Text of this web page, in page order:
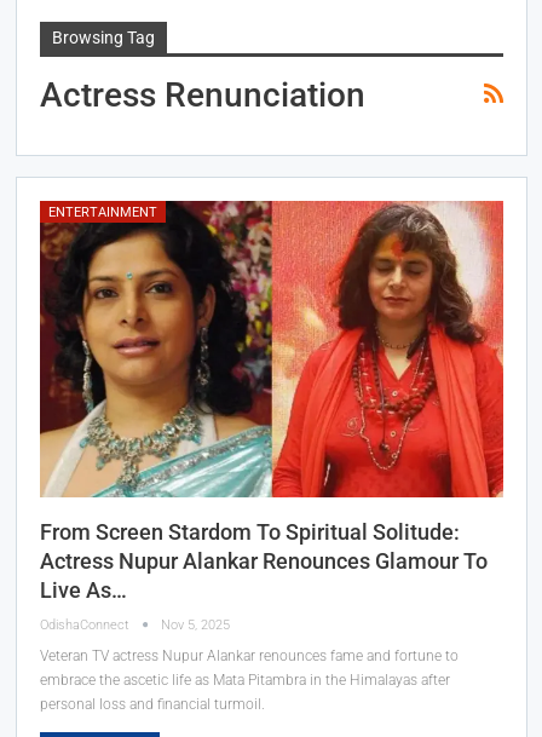
Browsing Tag
Actress Renunciation
ENTERTAINMENT
From Screen Stardom To Spiritual Solitude:
Actress Nupur Alankar Renounces Glamour To
Live As…
OdishaConnect Nov 5, 2025
Veteran TV actress Nupur Alankar renounces fame and fortune to
embrace the ascetic life as Mata Pitambra in the Himalayas after
personal loss and financial turmoil.